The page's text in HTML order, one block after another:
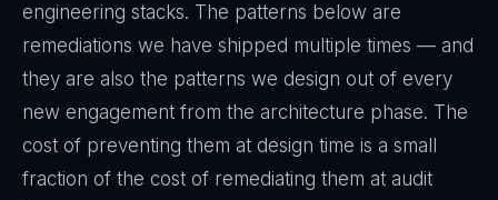
engineering stacks. The patterns below are
remediations we have shipped multiple times — and
they are also the patterns we design out of every
new engagement from the architecture phase. The
cost of preventing them at design time is a small
fraction of the cost of remediating them at audit